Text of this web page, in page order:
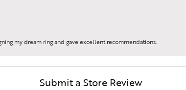
my dream ring and gave excellent recommendations.
Submit a Store Review